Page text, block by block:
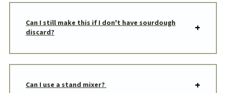
Can I still make this if I don't have sourdough
discard?
Can I use a stand mixer?